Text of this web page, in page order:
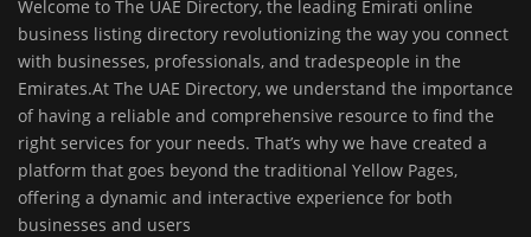
Welcome to The UAE Directory, the leading Emirati online
business listing directory revolutionizing the way you connect
with businesses, professionals, and tradespeople in the
Emirates.At The UAE Directory, we understand the importance
of having a reliable and comprehensive resource to find the
right services for your needs. That’s why we have created a
platform that goes beyond the traditional Yellow Pages,
offering a dynamic and interactive experience for both
businesses and users